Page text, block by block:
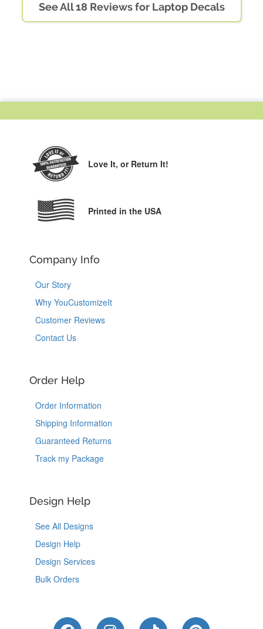
See All 18 Reviews for Laptop Decals
Love It, or Return It!
Printed in the USA
Company Info
Our Story
Why YouCustomizeIt
Customer Reviews
Contact Us
Order Help
Order Information
Shipping Information
Guaranteed Returns
Track my Package
Design Help
See All Designs
Design Help
Design Services
Bulk Orders